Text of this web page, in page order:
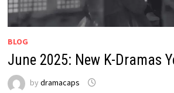
BLOG
June 2025: New K-Dramas
by dramacaps